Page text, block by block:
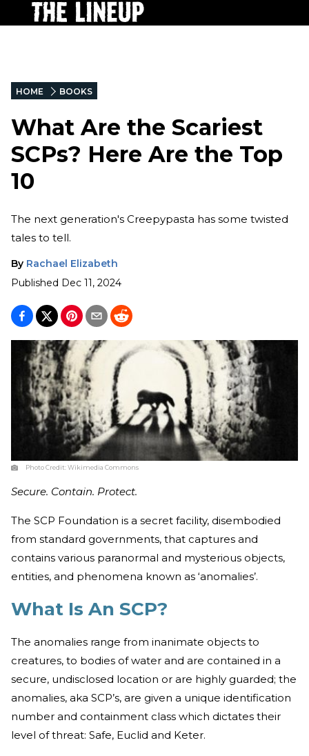
HOME BOOKS
What Are the Scariest
SCPs? Here Are the Top
10
The next generation's Creepypasta has some twisted
tales to tell.
By Rachael Elizabeth
Published Dec 11, 2024
Photo Credit:Wikimedia Commons
Secure. Contain. Protect.
The SCP Foundation is a secret facility, disembodied
from standard governments, that captures and
contains various paranormal and mysterious objects,
entities, and phenomena known as ‘anomalies’.
What Is An SCP?
The anomalies range from inanimate objects to
creatures, to bodies of water and are contained in a
secure, undisclosed location or are highly guarded; the
anomalies, aka SCP’s, are given a unique identification
number and containment class which dictates their
level of threat: Safe, Euclid and Keter.